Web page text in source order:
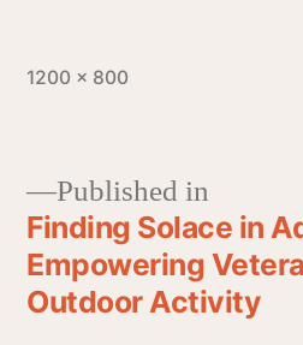
1200 × 800
Published in
Finding Solace in
Empowering
Outdoor Activity